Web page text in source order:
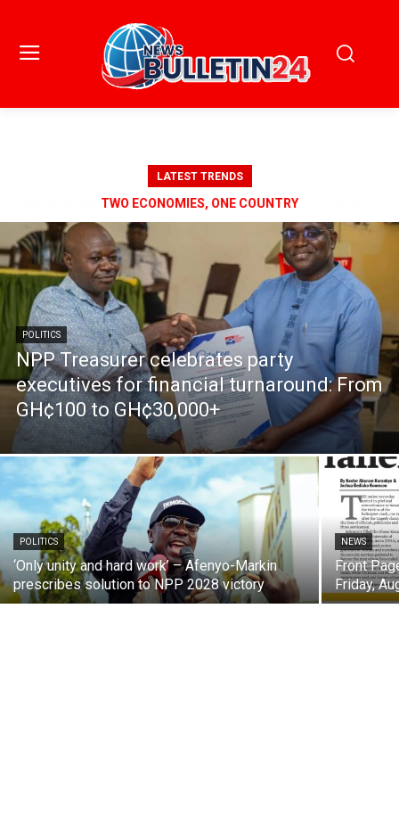
LATEST TRENDS
TWO ECONOMIES, ONE COUNTRY
POLITICS
NPP Treasurer celebrates party
executives for financial turnaround: From
GH¢100 to GH¢30,000+
POLITICS
‘Only unity and hard work’ – Afenyo-Markin
prescribes solution to NPP 2028 victory
NEWS
Front
Friday,